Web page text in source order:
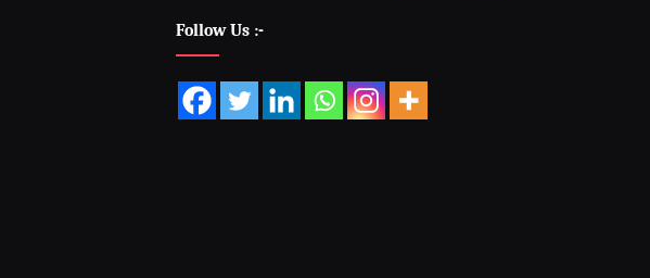
Follow Us :-